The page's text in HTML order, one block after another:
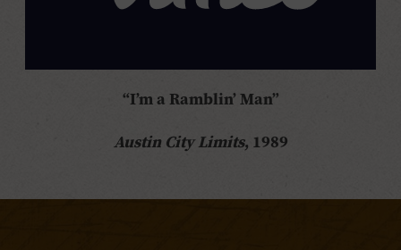
“I’m a Ramblin’ Man”
Austin City Limits, 1989